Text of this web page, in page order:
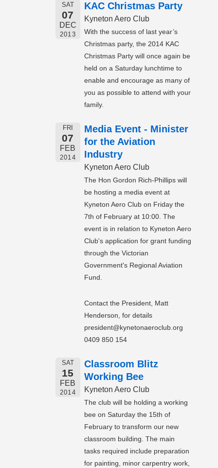
SAT
07
DEC
2013
KAC Christmas Party
Kyneton Aero Club
With the success of last year’s
Christmas party, the 2014 KAC
Christmas Party will once again be
held on a Saturday lunchtime to
enable and encourage as many of
you as possible to attend with your
family.
FRI
07
FEB
2014
Media Event - Minister
for the Aviation
Industry
Kyneton Aero Club
The Hon Gordon Rich-Phillips will
be hosting a media event at
Kyneton Aero Club on Friday the
7th of February at 10:00. The
event is in relation to Kyneton Aero
Club's application for grant funding
through the Victorian
Government's Regional Aviation
Fund.
Contact the President, Matt
Henderson, for details
president@kynetonaeroclub.org
0409 850 154
SAT
15
FEB
2014
Classroom Blitz
Working Bee
Kyneton Aero Club
The club will be holding a working
bee on Saturday the 15th of
February to transform our new
classroom building. The main
tasks required include preparation
for painting, minor carpentry work,